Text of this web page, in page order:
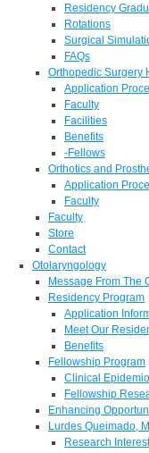
Residency
Rotations
Surgical
FAQs
Orthopedic Surgery
Application
Faculty
Facilities
Benefits
-Fellows
Orthotics and
Application
Faculty
Faculty
Store
Contact
Otolaryngology
Message From The
Residency Program
Application
Meet Our
Benefits
Fellowship Program
Clinical
Fellowship
Enhancing
Lurdes Queimado,
Research